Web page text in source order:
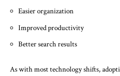
Easier organization
Improved productivity
Better search results
As with most technology shifts,